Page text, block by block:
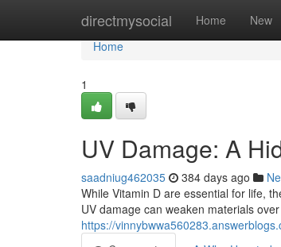
directmysocial Home New
Home
Home
1
UV Damage: A
saadniug462035 384 days ago
While Vitamin D are essential for life,
UV damage can weaken materials
https://